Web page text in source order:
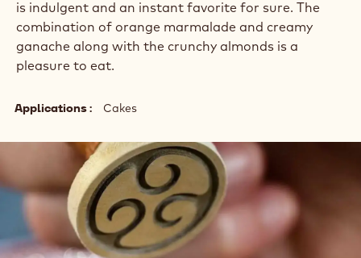
is indulgent and an instant favorite for sure. The
combination of orange marmalade and creamy
ganache along with the crunchy almonds is a
pleasure to eat.
Applications Cakes